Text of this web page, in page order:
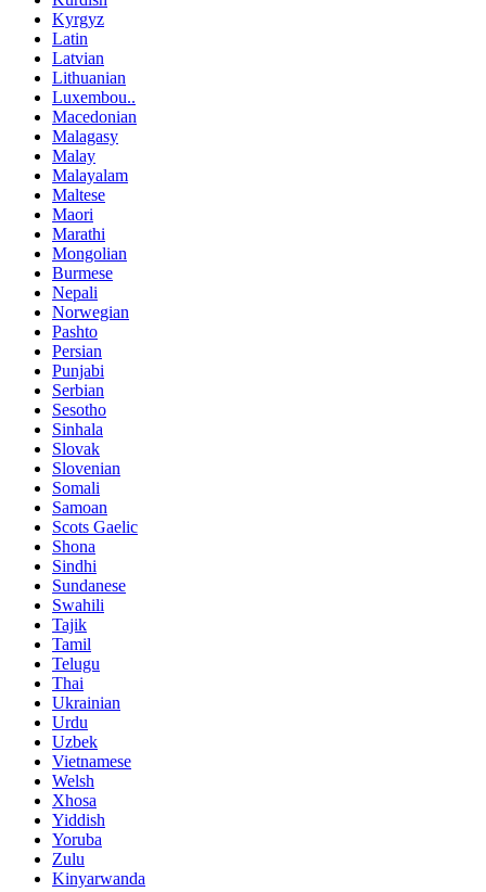
Kyrgyz
Latin
Latvian
Lithuanian
Luxembou..
Macedonian
Malagasy
Malay
Malayalam
Maltese
Maori
Marathi
Mongolian
Burmese
Nepali
Norwegian
Pashto
Persian
Punjabi
Serbian
Sesotho
Sinhala
Slovak
Slovenian
Somali
Samoan
Scots Gaelic
Shona
Sindhi
Sundanese
Swahili
Tajik
Tamil
Telugu
Thai
Ukrainian
Urdu
Uzbek
Vietnamese
Welsh
Xhosa
Yiddish
Yoruba
Zulu
Kinyarwanda